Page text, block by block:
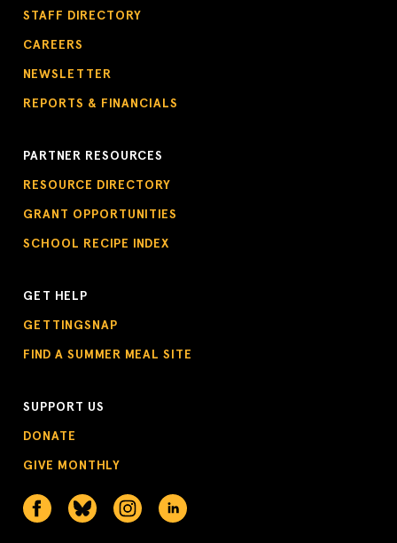
STAFF DIRECTORY
CAREERS
NEWSLETTER
REPORTS & FINANCIALS
PARTNER RESOURCES
RESOURCE DIRECTORY
GRANT OPPORTUNITIES
SCHOOL RECIPE INDEX
GET HELP
GETTINGSNAP
FIND A SUMMER MEAL SITE
SUPPORT US
DONATE
GIVE MONTHLY